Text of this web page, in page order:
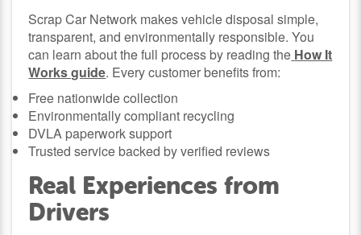
Scrap Car Network makes vehicle disposal simple,
transparent, and environmentally responsible. You
can learn about the full process by reading the How It
Works guide. Every customer benefits from:
Free nationwide collection
Environmentally compliant recycling
DVLA paperwork support
Trusted service backed by verified reviews
Real Experiences from
Drivers